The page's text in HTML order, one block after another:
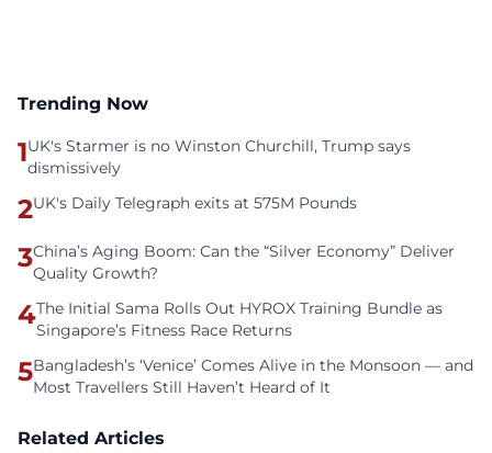
Trending Now
1UK's Starmer is no Winston Churchill, Trump says
dismissively
2UK's Daily Telegraph exits at 575M Pounds
3China’s Aging Boom: Can the “Silver Economy” Deliver
Quality Growth?
4The Initial Sama Rolls Out HYROX Training Bundle as
Singapore’s Fitness Race Returns
5Bangladesh’s ‘Venice’ Comes Alive in the Monsoon — and
Most Travellers Still Haven’t Heard of It
Related Articles